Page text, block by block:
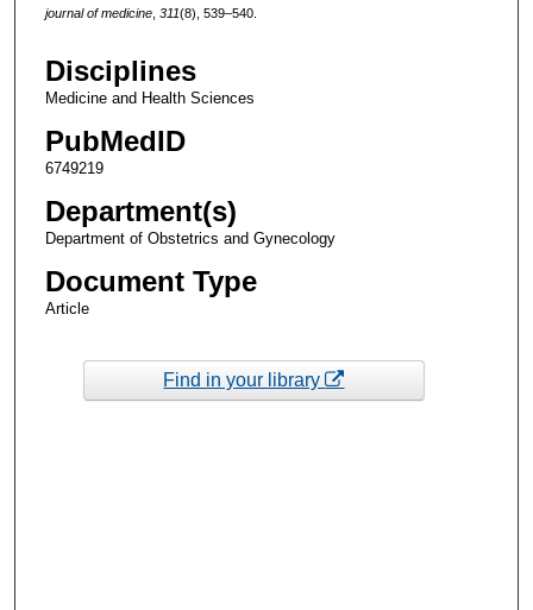
journal of medicine, 311(8), 539–540.
Disciplines
Medicine and Health Sciences
PubMedID
6749219
Department(s)
Department of Obstetrics and Gynecology
Document Type
Article
Find in your library